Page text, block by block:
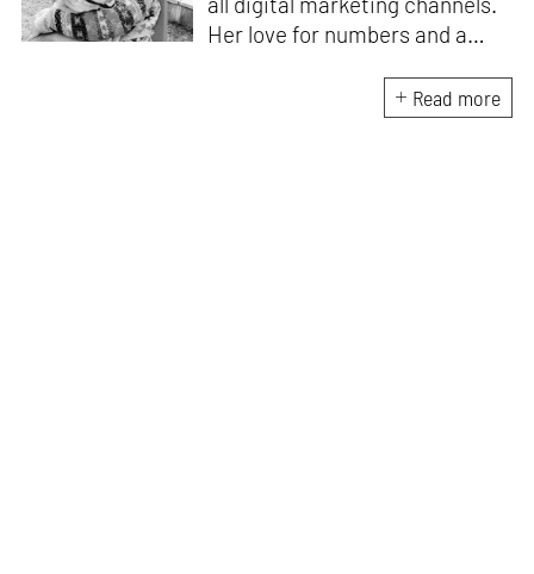
Her love for numbers and a
experience got her here. With
a background in BBM e-
Read more